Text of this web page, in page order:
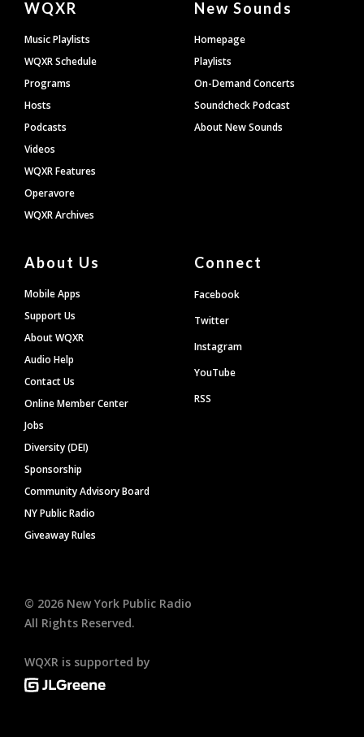
Footer
WQXR
Music Playlists
WQXR Schedule
Programs
Hosts
Podcasts
Videos
WQXR Features
Operavore
WQXR Archives
New Sounds
Homepage
Playlists
On-Demand Concerts
Soundcheck Podcast
About New Sounds
About Us
Mobile Apps
Support Us
About WQXR
Audio Help
Contact Us
Online Member Center
Jobs
Diversity (DEI)
Sponsorship
Community Advisory Board
NY Public Radio
Giveaway Rules
Connect
Facebook
Twitter
Instagram
YouTube
RSS
© 2026 New York Public Radio
All Rights Reserved.
WQXR is supported by